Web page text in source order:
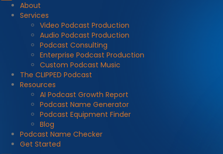
About
Services
Video Podcast Production
Audio Podcast Production
Podcast Consulting
Enterprise Podcast Production
Custom Podcast Music
The CLIPPED Podcast
Resources
AI Podcast Growth Report
Podcast Name Generator
Podcast Equipment Finder
Blog
Podcast Name Checker
Get Started